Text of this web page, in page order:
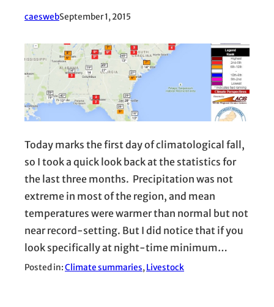
caeswebSeptember 1, 2015
Today marks the first day of climatological fall,
so I took a quick look back at the statistics for
the last three months. Precipitation was not
extreme in most of the region, and mean
temperatures were warmer than normal but not
near record-setting. But I did notice that if you
look specifically at night-time minimum…
Posted in:Climate summaries, Livestock